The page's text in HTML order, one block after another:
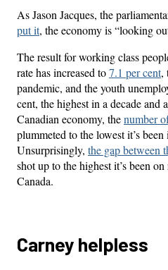
As Jason Jacques, the
put it, the economy is “looking
The result for working class
rate has increased to7.1 per cent,
pandemic, and the youth
cent, the highest in a decade and
Canadian economy, thenumber
plummeted to the lowest it’s been
Unsurprisingly, the gap between
shot up to the highest it’s been
Canada.
Carney helpless